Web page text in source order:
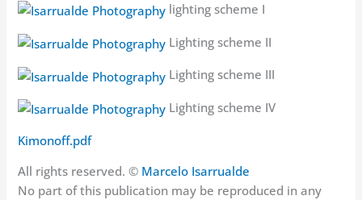
lighting scheme I
Lighting scheme II
Lighting scheme III
Lighting scheme IV
Kimonoff.pdf
All rights reserved. © Marcelo Isarrualde
No part of this publication may be reproduced in any